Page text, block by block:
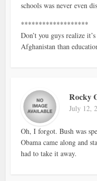
schools was never even
*******************
Don’t you guys realize
Afghanistan than
Rocky
July 12,
Oh, I forgot. Bush was
Obama came along and
had to take it away.